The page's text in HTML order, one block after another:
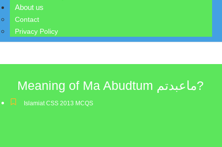
About us
Contact
Privacy Policy
Meaning of Ma Abudtum ماعبدتم?
Islamiat CSS 2013 MCQS